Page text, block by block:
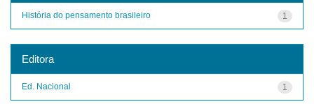
1
História do pensamento brasileiro
Editora
1
Ed. Nacional